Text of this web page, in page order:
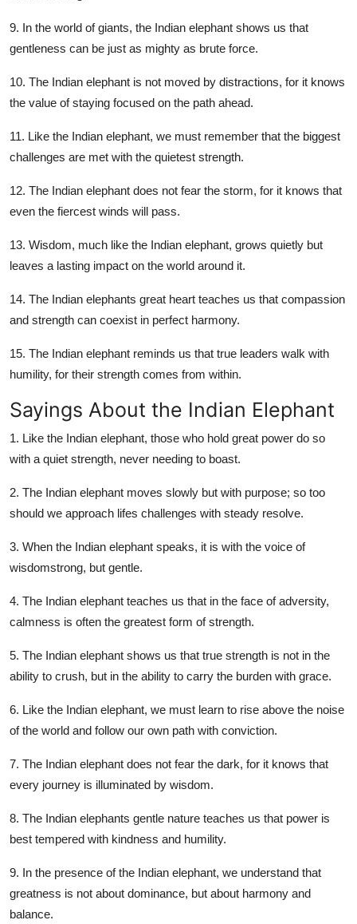
9. In the world of giants, the Indian elephant shows us that
gentleness can be just as mighty as brute force.
10. The Indian elephant is not moved by distractions, for it knows
the value of staying focused on the path ahead.
11. Like the Indian elephant, we must remember that the biggest
challenges are met with the quietest strength.
12. The Indian elephant does not fear the storm, for it knows that
even the fiercest winds will pass.
13. Wisdom, much like the Indian elephant, grows quietly but
leaves a lasting impact on the world around it.
14. The Indian elephants great heart teaches us that compassion
and strength can coexist in perfect harmony.
15. The Indian elephant reminds us that true leaders walk with
humility, for their strength comes from within.
Sayings About the Indian Elephant
1. Like the Indian elephant, those who hold great power do so
with a quiet strength, never needing to boast.
2. The Indian elephant moves slowly but with purpose; so too
should we approach lifes challenges with steady resolve.
3. When the Indian elephant speaks, it is with the voice of
wisdomstrong, but gentle.
4. The Indian elephant teaches us that in the face of adversity,
calmness is often the greatest form of strength.
5. The Indian elephant shows us that true strength is not in the
ability to crush, but in the ability to carry the burden with grace.
6. Like the Indian elephant, we must learn to rise above the noise
of the world and follow our own path with conviction.
7. The Indian elephant does not fear the dark, for it knows that
every journey is illuminated by wisdom.
8. The Indian elephants gentle nature teaches us that power is
best tempered with kindness and humility.
9. In the presence of the Indian elephant, we understand that
greatness is not about dominance, but about harmony and
balance.